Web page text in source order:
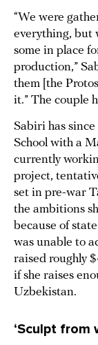
“We were
everything, but
some in place
production,”
them [the
it.” The couple
Sabiri has
School with a
currently
project,
set in pre-war
the ambitions
because of
was unable to
raised roughly
if she raises
Uzbekistan.
‘Sculpt from